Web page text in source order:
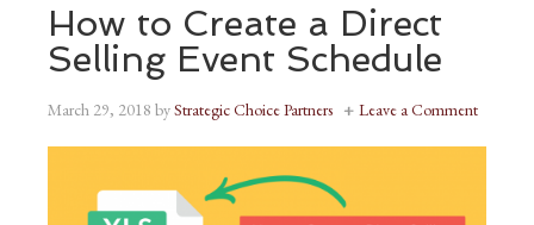
How to Create a Direct
Selling Event Schedule
March 29, 2018 byStrategic Choice Partners Leave a Comment